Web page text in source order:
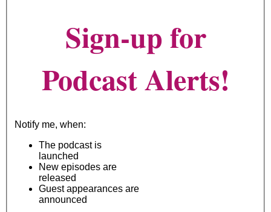
Sign-up for
Podcast Alerts!
Notify me, when:
The podcast is
launched
New episodes are
released
Guest appearances are
announced